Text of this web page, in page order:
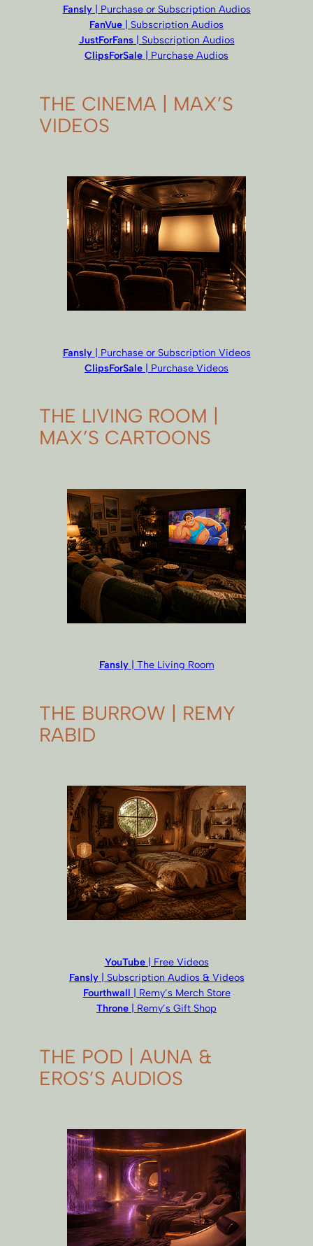
Fansly| Purchase or Subscription Audios
FanVue | Subscription Audios
JustForFans| Subscription Audios
ClipsForSale | Purchase Audios
THE CINEMA | MAX’S
VIDEOS
Fansly| Purchase or Subscription Videos
ClipsForSale | Purchase Videos
THE LIVING ROOM |
MAX’S CARTOONS
Fansly| The Living Room
THE BURROW | REMY
RABID
YouTube| Free Videos
Fansly| Subscription Audios & Videos
Fourthwall | Remy’s Merch Store
Throne | Remy’s Gift Shop
THE POD | AUNA &
EROS’S AUDIOS